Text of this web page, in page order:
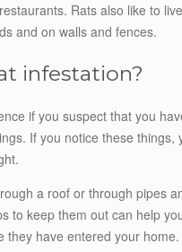
Rats also like to
and on walls and fences.
infestation?
if you suspect that you
If you notice these
a roof or through pipes
to keep them out can help
they have entered your